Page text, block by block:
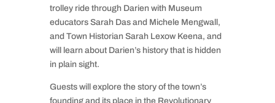
trolley ride through Darien with Museum
educators Sarah Das and Michele Mengwall,
and Town Historian Sarah Lexow Keena, and
will learn about Darien’s history that is hidden
in plain sight.
Guests will explore the story of the town’s
founding and its place in the Revolutionary